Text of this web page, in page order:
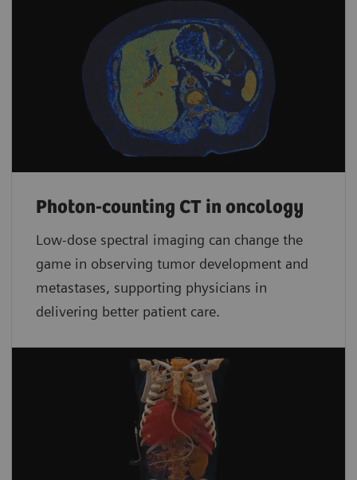
Photon-counting CT in oncology
Low-dose spectral imaging can change the
game in observing tumor development and
metastases, supporting physicians in
delivering better patient care.